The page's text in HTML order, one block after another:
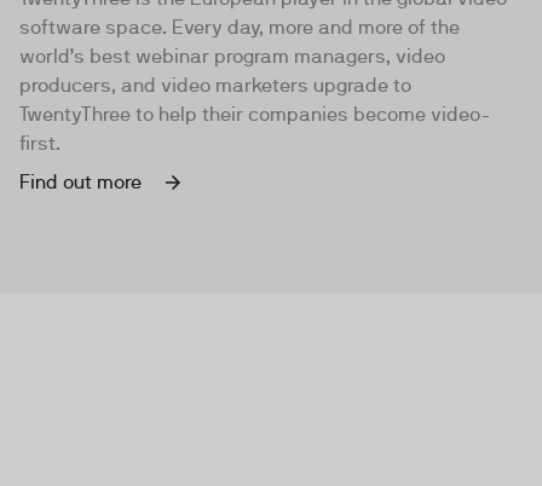
software space. Every day, more and more of the
world’s best webinar program managers, video
producers, and video marketers upgrade to
TwentyThree to help their companies become video-
first.
Find out more